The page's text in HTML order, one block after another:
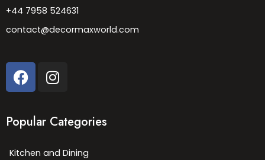
+44 7958 524631
contact@decormaxworld.com
Popular Categories
Kitchen and Dining